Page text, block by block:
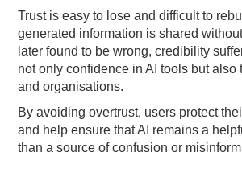
Trust is easy to lose and difficult to
generated information is shared
later found to be wrong, credibility
not only confidence in AI tools but also
and organisations.
By avoiding overtrust, users protect
and help ensure that AI remains a
than a source of confusion or